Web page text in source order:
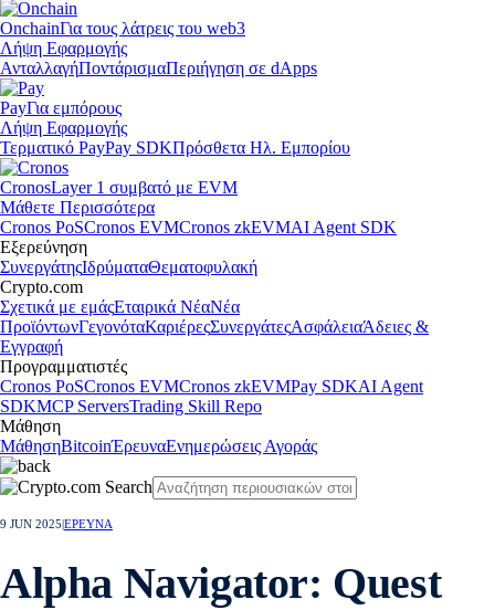
OnchainΓια τους λάτρεις του web3
Λήψη Εφαρμογής
ΑνταλλαγήΠοντάρισμαΠεριήγηση σε dApps
PayΓια εμπόρους
Λήψη Εφαρμογής
Τερματικό PayPay SDKΠρόσθετα Ηλ. Εμπορίου
CronosLayer 1 συμβατό με EVM
Μάθετε Περισσότερα
Cronos PoSCronos EVMCronos zkEVMAI Agent SDK
Εξερεύνηση
ΣυνεργάτηςΙδρύματαΘεματοφυλακή
Crypto.com
Σχετικά με εμάςΕταιρικά ΝέαΝέα
ΠροϊόντωνΓεγονόταΚαριέρεςΣυνεργάτεςΑσφάλειαΆδειες &
Εγγραφή
Προγραμματιστές
Cronos PoSCronos EVMCronos zkEVMPay SDKAI Agent
SDKMCP ServersTrading Skill Repo
Μάθηση
ΜάθησηBitcoinΈρευναΕνημερώσεις Αγοράς
9 JUN 2025 ΕΡΕΥΝΑ
Alpha Navigator: Quest